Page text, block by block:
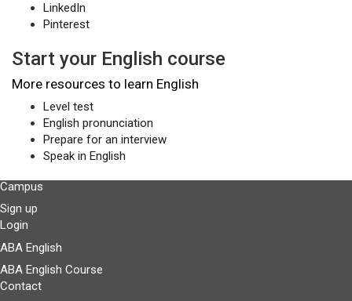
LinkedIn
Pinterest
Start your English course
More resources to learn English
Level test
English pronunciation
Prepare for an interview
Speak in English
Campus
Sign up
Login
ABA English
ABA English Course
Contact